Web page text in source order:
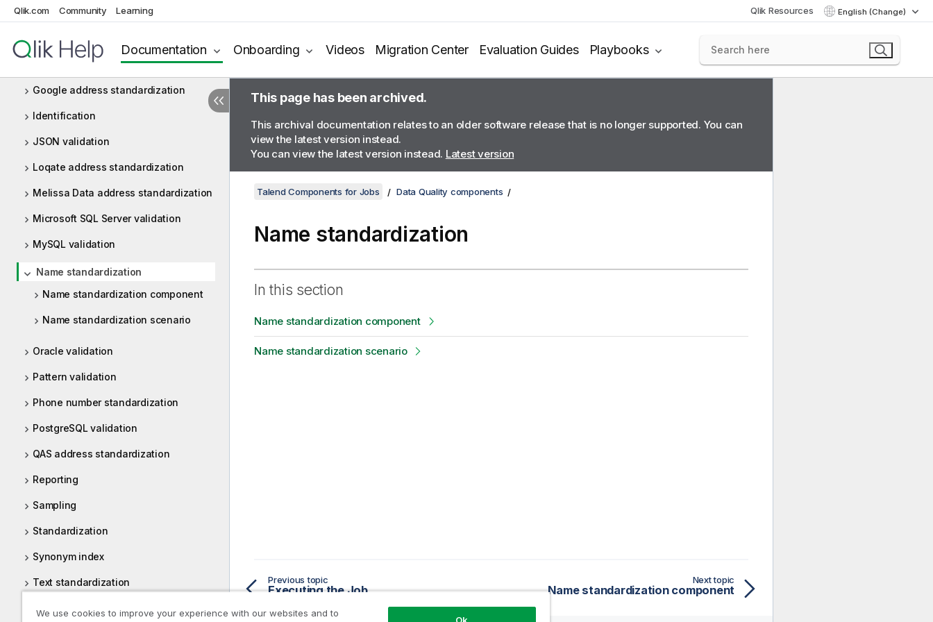
Qlik.com Community Learning Qlik Resources English (Change)
Documentation Onboarding Videos Migration Center Evaluation Guides Playbooks
Email validation
Formatting
Fuzzy matching
Google address standardization
Identification
JSON validation
Loqate address standardization
Melissa Data address standardization
Microsoft SQL Server validation
MySQL validation
Name standardization
Name standardization component
Name standardization scenario
Oracle validation
Pattern validation
Phone number standardization
PostgreSQL validation
QAS address standardization
Reporting
Sampling
Standardization
Synonym index
Text standardization
Uniserv
This page has been archived.
This archival documentation relates to an older software release that is no longer supported. You can
view the latest version instead.
You can view the latest version instead. Latest version
Talend Components for Jobs Data Quality components
Name standardization
In this section
Name standardization component
Name standardization scenario
Previous topic
Executing the Job
Next topic
Name standardization component
We use cookies to improve your experience with our websites and to